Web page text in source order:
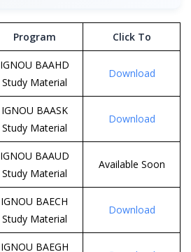
Program Click To
IGNOU BAAHD
Study Material
Download
IGNOU BAASK
Study Material
Download
IGNOU BAAUD
Study Material
Available Soon
IGNOU BAECH
Study Material
Download
IGNOU BAEGH